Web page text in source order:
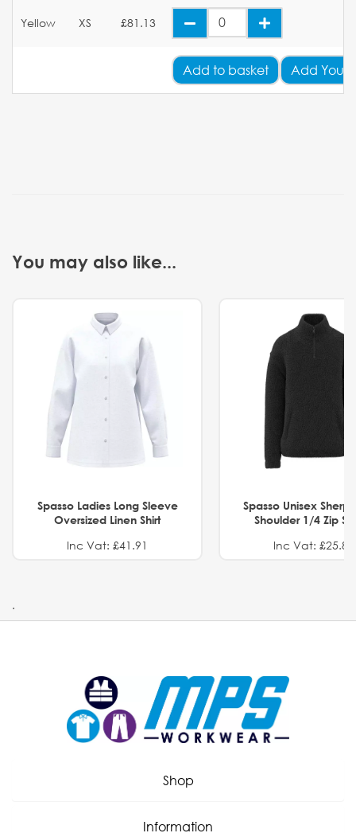
Yellow XS £81.13
Add to basket Add Your
You may also like...
Spasso Ladies Long Sleeve
Oversized Linen Shirt
Inc Vat: £41.91
Spasso Unisex
Shoulder 1/4 Zip
Inc Vat: £25.82
.
Shop
Information